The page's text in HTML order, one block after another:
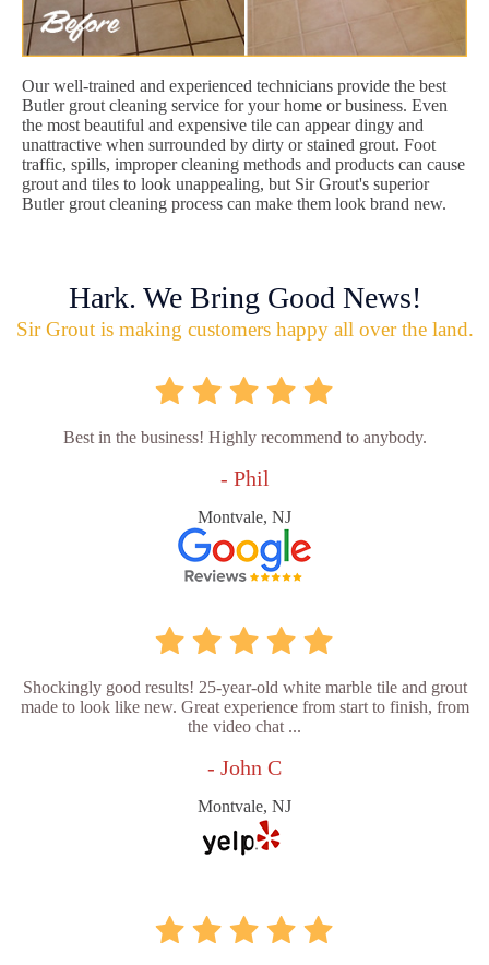
Our well-trained and experienced technicians provide the best
Butler grout cleaning service for your home or business. Even
the most beautiful and expensive tile can appear dingy and
unattractive when surrounded by dirty or stained grout. Foot
traffic, spills, improper cleaning methods and products can cause
grout and tiles to look unappealing, but Sir Grout's superior
Butler grout cleaning process can make them look brand new.
Hark. We Bring Good News!
Sir Grout is making customers happy all over the land.
Best in the business! Highly recommend to anybody.
- Phil
Montvale, NJ
Shockingly good results! 25-year-old white marble tile and grout
made to look like new. Great experience from start to finish, from
the video chat ...
- John C
Montvale, NJ